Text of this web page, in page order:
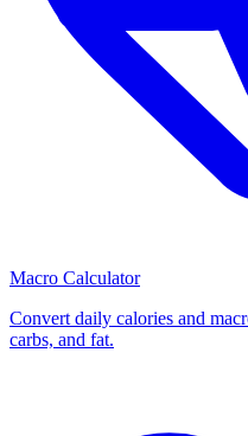
Macro Calculator
Convert daily calories and
carbs, and fat.